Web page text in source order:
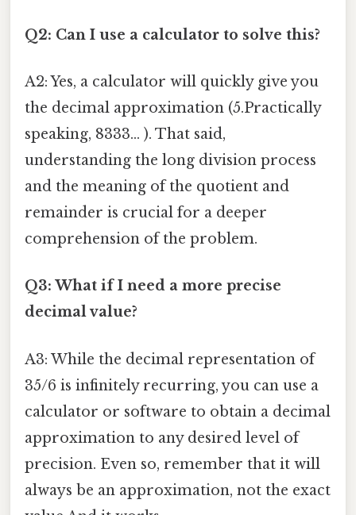
Q2: Can I use a calculator to solve this?
A2: Yes, a calculator will quickly give you
the decimal approximation (5.Practically
speaking, 8333... ). That said,
understanding the long division process
and the meaning of the quotient and
remainder is crucial for a deeper
comprehension of the problem.
Q3: What if I need a more precise
decimal value?
A3: While the decimal representation of
35/6 is infinitely recurring, you can use a
calculator or software to obtain a decimal
approximation to any desired level of
precision. Even so, remember that it will
always be an approximation, not the exact